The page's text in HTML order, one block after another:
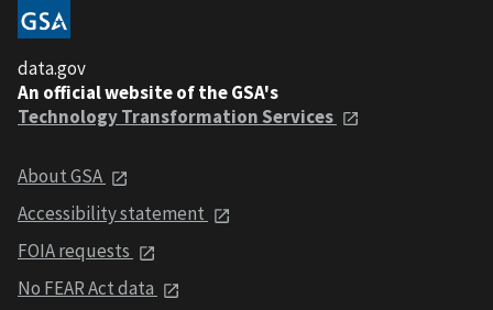
data.gov
An official website of the GSA's
Technology Transformation Services
About GSA
Accessibility statement
FOIA requests
No FEAR Act data